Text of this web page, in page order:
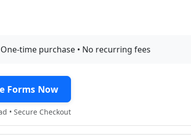
One-time purchase • No recurring fees
Forms Now
• Secure Checkout